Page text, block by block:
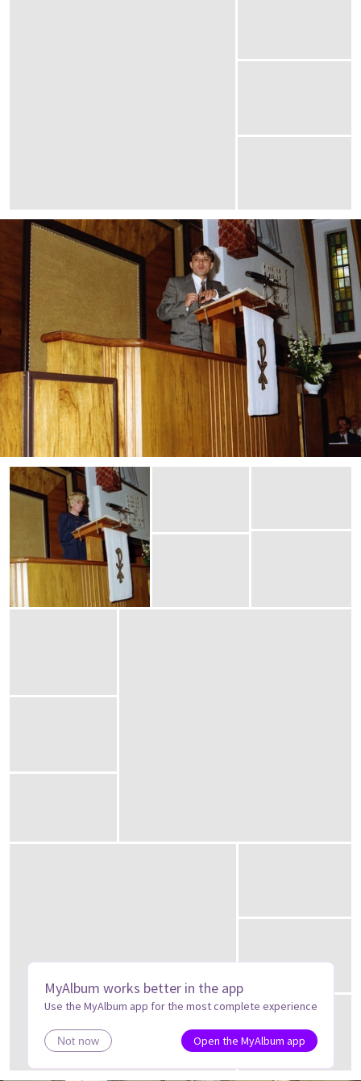
MyAlbum works better in the app
Use the MyAlbum app for the most complete experience
Not now Open the MyAlbum app